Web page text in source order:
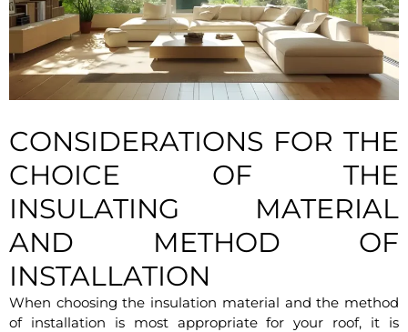
CONSIDERATIONS FOR THE
CHOICE OF THE
INSULATING MATERIAL
AND METHOD OF
INSTALLATION
When choosing the insulation material and the method
of installation is most appropriate for your roof, it is